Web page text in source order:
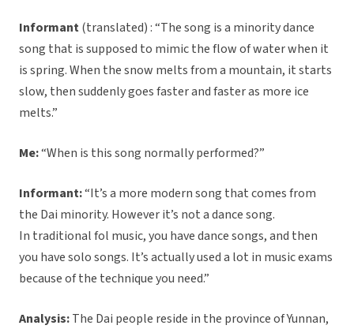
Informant(translated) : “The song is a minority dance
song that is supposed to mimic the flow of water when it
is spring. When the snow melts from a mountain, it starts
slow, then suddenly goes faster and faster as more ice
melts.”
Me:“When is this song normally performed?”
Informant:“It’s a more modern song that comes from
the Dai minority. However it’s not a dance song.
In traditional fol music, you have dance songs, and then
you have solo songs. It’s actually used a lot in music exams
because of the technique you need.”
Analysis:The Dai people reside in the province of Yunnan,